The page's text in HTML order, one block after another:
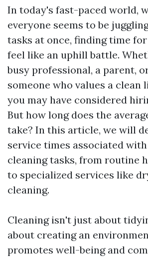
In today's fast-paced world,
everyone seems to be
tasks at once, finding time
feel like an uphill battle.
busy professional, a parent,
someone who values a clean
you may have considered
But how long does the
take? In this article, we will
service times associated
cleaning tasks, from routine
to specialized services like
cleaning.
Cleaning isn't just about
about creating an
promotes well-being and